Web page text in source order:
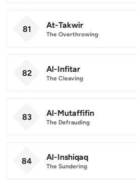
81 At-Takwir
The Overthrowing
82 Al-Infitar
The Cleaving
83 Al-Mutaffifin
The Defrauding
84 Al-Inshiqaq
The Sundering